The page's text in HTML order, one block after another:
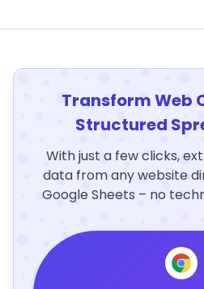
Transform Web
Structured
With just a few clicks,
data from any website
Google Sheets – no